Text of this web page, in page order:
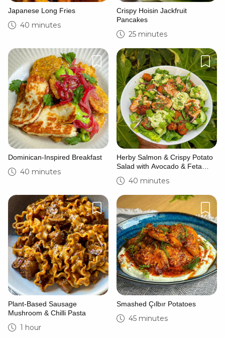
Japanese Long Fries
40 minutes
Crispy Hoisin Jackfruit
Pancakes
25 minutes
Dominican-Inspired Breakfast
40 minutes
Herby Salmon & Crispy Potato
Salad with Avocado & Feta
Yoghurt
40 minutes
Plant-Based Sausage
Mushroom & Chilli Pasta
1 hour
Smashed Çılbır Potatoes
45 minutes